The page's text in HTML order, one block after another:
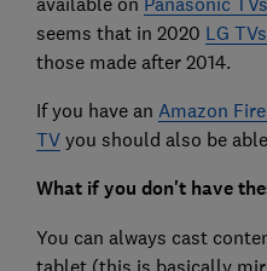
seems that in 2020 LG TVs
those made after 2014.
If you have an Amazon
TVyou should also be
What if you don't have
You can always cast